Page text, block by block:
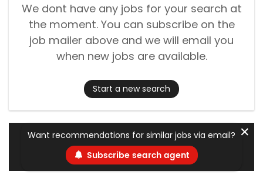
We dont have any jobs for your search at
the moment. You can subscribe on the
job mailer above and we will email you
when new jobs are available.
Start a new search
Want recommendations for similar jobs via email?
Subscribe search agent
✕